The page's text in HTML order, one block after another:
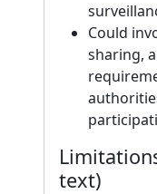
Could
sharing,
text)